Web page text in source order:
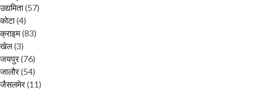
उद्यमिता(57)
कोटा(4)
क्राइम(83)
खेल(3)
जयपुर(76)
जालौर(54)
जैसलमेर(11)